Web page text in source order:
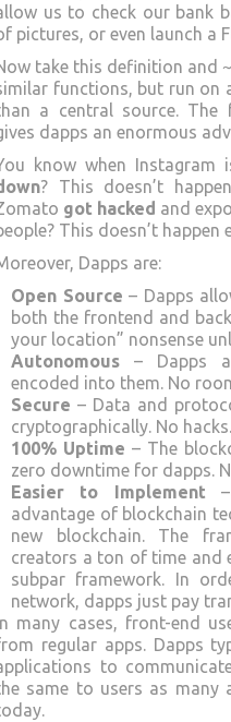
us to check our bank
pictures, or even launch a
take this definition and
functions, but run on
a central source. The
dapps an enormous
know when Instagram
? This doesn’t
got hacked and
This doesn’t happen
Dapps are:
Open Source – Dapps
both the frontend and
your location” nonsense
Autonomous – Dapps
encoded into them. No
Secure – Data and
cryptographically. No hacks.
100% Uptime – The
zero downtime for dapps.
Easier to Implement –
advantage of blockchain
new blockchain. The
creators a ton of time and
subpar framework. In
network, dapps just pay
many cases, front-end
regular apps. Dapps
to
same to users as many